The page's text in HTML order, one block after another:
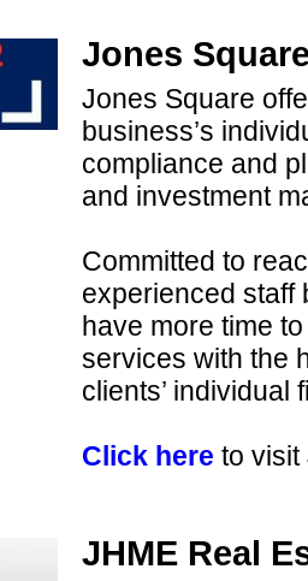
Jones
Jones Square
business’s
compliance and
and investment
Committed to
experienced staff
have more time
services with the
clients’ individual
Click here to visit
JHME Real